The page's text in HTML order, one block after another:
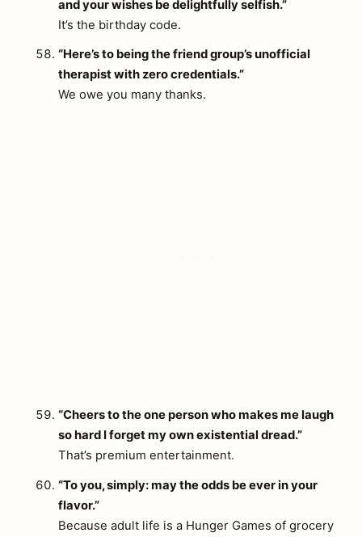
and your wishes be delightfully selfish.”
It’s the birthday code.
“Here’s to being the friend group’s unofficial
therapist with zero credentials.”
We owe you many thanks.
“Cheers to the one person who makes me laugh
so hard I forget my own existential dread.”
That’s premium entertainment.
“To you, simply: may the odds be ever in your
flavor.”
Because adult life is a Hunger Games of grocery